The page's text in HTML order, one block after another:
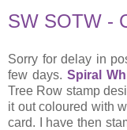
SW SOTW -
Sorry for delay in
few days.Spiral
Tree Row stamp
it out coloured with
card. I have then